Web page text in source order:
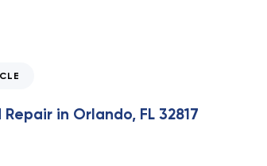
in Orlando, FL 32817